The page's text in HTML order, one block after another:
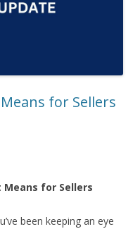
for Sellers
for Sellers
been keeping an eye